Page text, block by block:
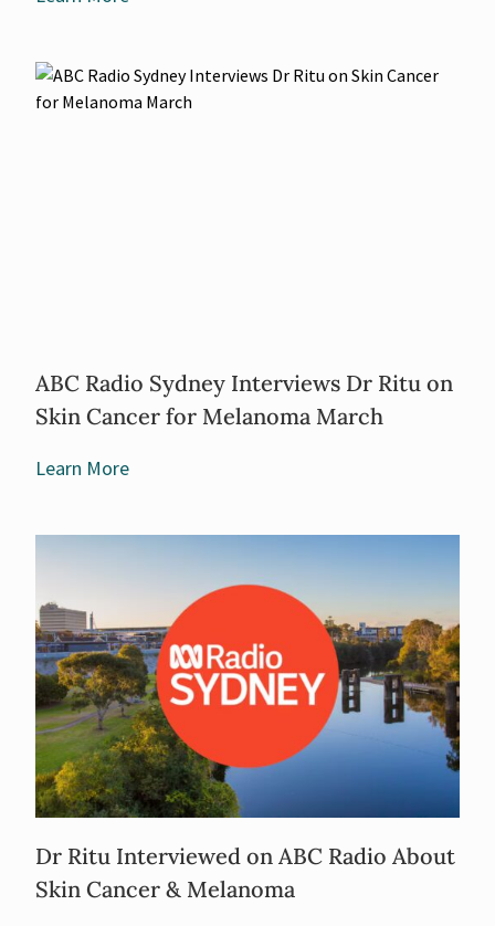
ABC Radio Sydney Interviews Dr Ritu on
Skin Cancer for Melanoma March
Learn More
Dr Ritu Interviewed on ABC Radio About
Skin Cancer & Melanoma